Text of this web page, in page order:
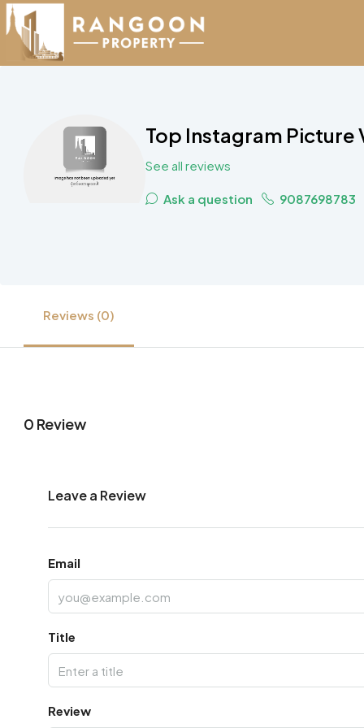
Top Instagram Picture
See all reviews
Ask a question 9087698783
Reviews (0)
0 Review
Leave a Review
Email
Title
Review